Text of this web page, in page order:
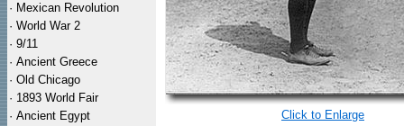
· Mexican Revolution
· World War 2
· 9/11
· Ancient Greece
· Old Chicago
· 1893 World Fair
· Ancient Egypt
Click to Enlarge